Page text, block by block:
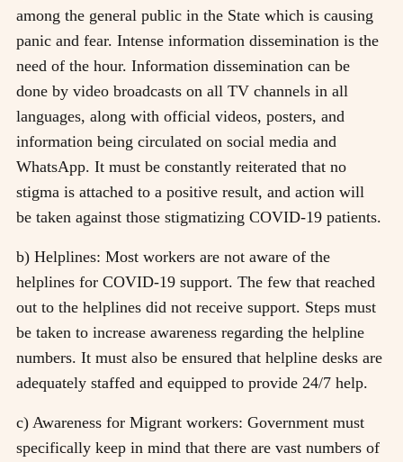
among the general public in the State which is causing
panic and fear. Intense information dissemination is the
need of the hour. Information dissemination can be
done by video broadcasts on all TV channels in all
languages, along with official videos, posters, and
information being circulated on social media and
WhatsApp. It must be constantly reiterated that no
stigma is attached to a positive result, and action will
be taken against those stigmatizing COVID-19 patients.
b) Helplines: Most workers are not aware of the
helplines for COVID-19 support. The few that reached
out to the helplines did not receive support. Steps must
be taken to increase awareness regarding the helpline
numbers. It must also be ensured that helpline desks are
adequately staffed and equipped to provide 24/7 help.
c) Awareness for Migrant workers: Government must
specifically keep in mind that there are vast numbers of